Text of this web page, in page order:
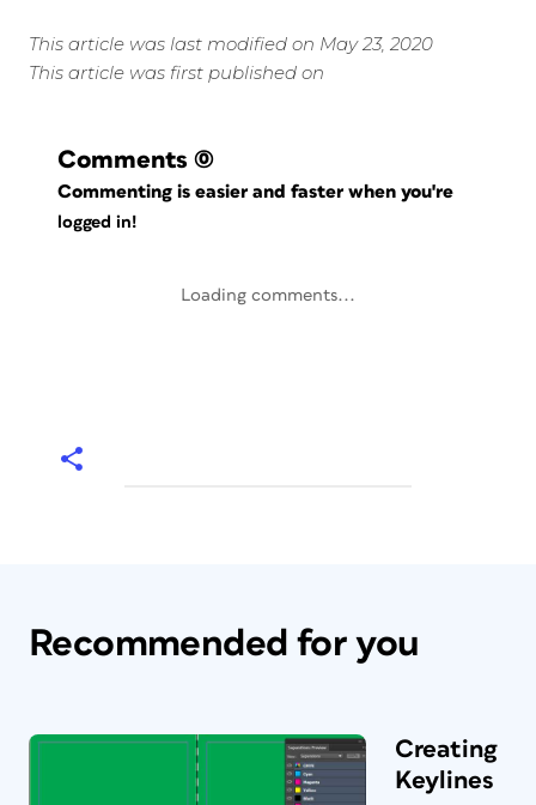
This article was last modified on May 23, 2020
This article was first published on
Comments (0)
Commenting is easier and faster when you're
logged in!
Loading comments...
Recommended for you
Creating
Keylines